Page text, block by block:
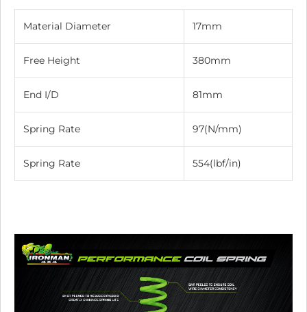
Material Diameter 17mm
Free Height 380mm
End I/D 81mm
Spring Rate 97(N/mm)
Spring Rate 554(lbf/in)